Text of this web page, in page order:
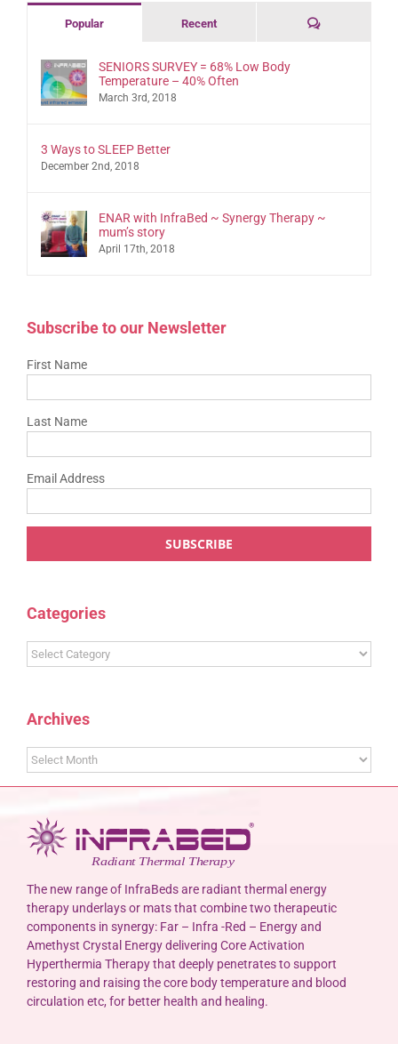
Popular Recent Comments
SENIORS SURVEY = 68% Low Body
Temperature – 40% Often
March 3rd, 2018
3 Ways to SLEEP Better
December 2nd, 2018
ENAR with InfraBed ~ Synergy Therapy ~
mum’s story
April 17th, 2018
Subscribe to our Newsletter
First Name
Last Name
Email Address
Categories
Categories
Archives
Archives
The new range of InfraBeds are radiant thermal energy
therapy underlays or mats that combine two therapeutic
components in synergy: Far – Infra -Red – Energy and
Amethyst Crystal Energy delivering Core Activation
Hyperthermia Therapy that deeply penetrates to support
restoring and raising the core body temperature and blood
circulation etc, for better health and healing.